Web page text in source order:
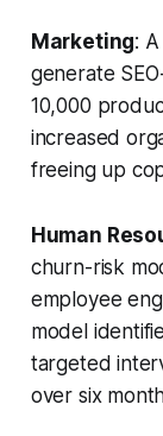
Marketing:
generate
10,000
increased
freeing up
Human
churn-risk
employee
model
targeted
over six